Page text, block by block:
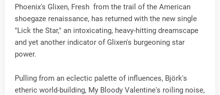
Phoenix's Glixen, Fresh from the trail of the American
shoegaze renaissance, has returned with the new single
"Lick the Star," an intoxicating, heavy-hitting dreamscape
and yet another indicator of Glixen's burgeoning star
power.
Pulling from an eclectic palette of influences, Björk's
etheric world-building, My Bloody Valentine's roiling noise,